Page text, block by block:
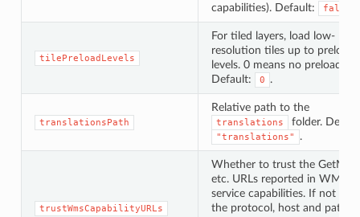
capabilities). Default:
false
tilePreloadLevels
For tiled layers, load low-
resolution tiles up to preload
levels. 0 means no preloading.
Default:
0 .
translationsPath
Relative path to the
translations folder.
"translations" .
trustWmsCapabilityURLs
Whether to trust the GetMap
etc. URLs reported in WMS
service capabilities. If not
the protocol, host and